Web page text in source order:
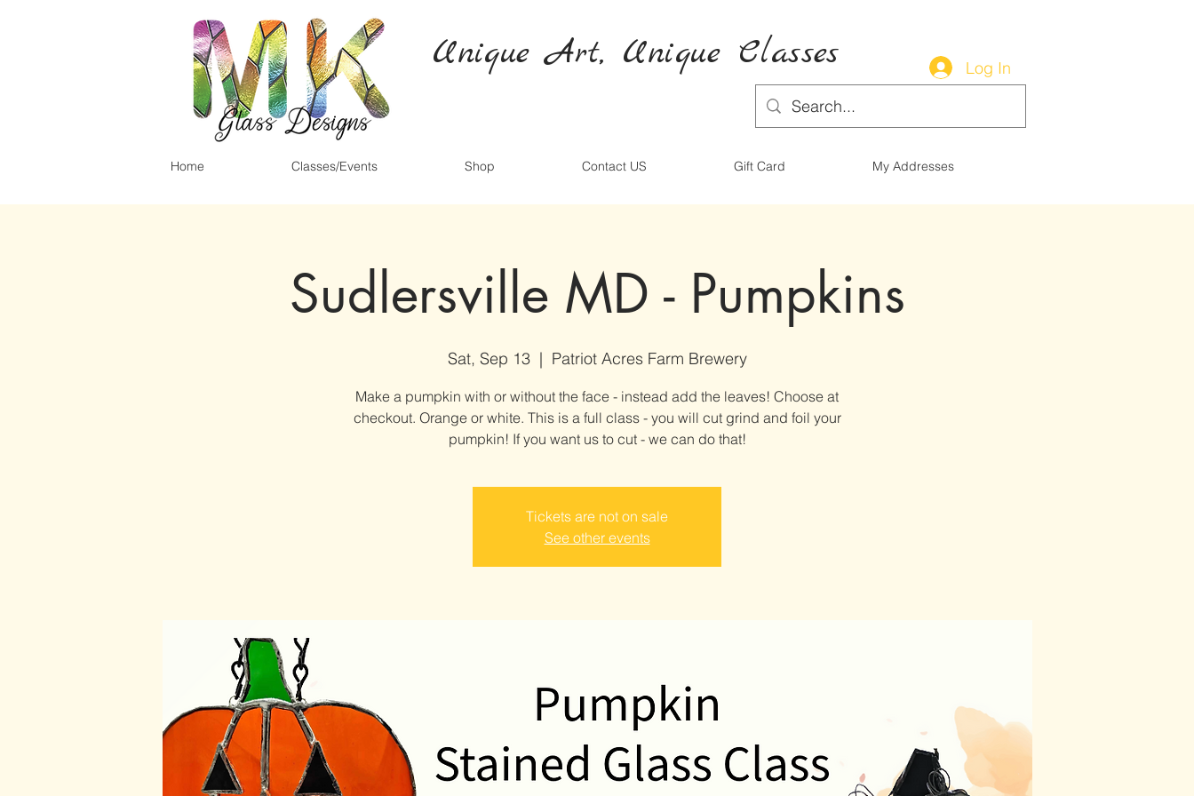
Unique Art, Unique Classes
Home Classes/Events Shop Contact US Gift Card My Addresses
Log In
Sudlersville MD - Pumpkins
Sat, Sep 13
  |
Patriot Acres Farm Brewery
Make a pumpkin with or without the face - instead add the leaves! Choose at
checkout. Orange or white. This is a full class - you will cut grind and foil your
pumpkin! If you want us to cut - we can do that!
Tickets are not on sale
See other events